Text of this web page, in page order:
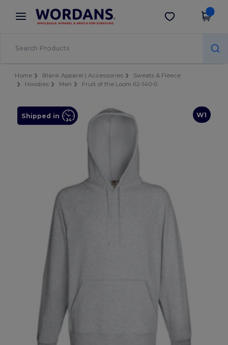
× Wordans App
Better prices on app!
Get the app
Home Blank Apparel | Accessories
Sweats & Fleece
Hoodies
Men Fruit of the Loom 62-140-0
W1
Shipped in